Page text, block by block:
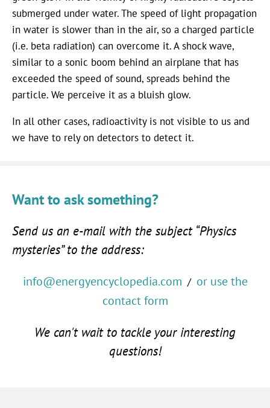
submerged under water. The speed of light propagation
in water is slower than in the air, so a charged particle
(i.e. beta radiation) can overcome it. A shock wave,
similar to a sonic boom behind an airplane that has
exceeded the speed of sound, spreads behind the
particle. We perceive it as a bluish glow.
In all other cases, radioactivity is not visible to us and
we have to rely on detectors to detect it.
Want to ask something?
Send us an e-mail with the subject “Physics
mysteries” to the address:
info@energyencyclopedia.com / or use the
contact form
We can't wait to tackle your interesting
questions!